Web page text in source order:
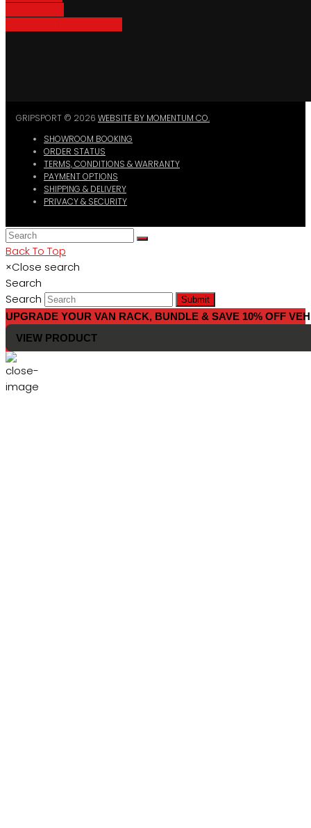
GRIPSPORT © 2026 WEBSITE BY MOMENTUM CO.
SHOWROOM BOOKING
ORDER STATUS
TERMS, CONDITIONS & WARRANTY
PAYMENT OPTIONS
SHIPPING & DELIVERY
PRIVACY & SECURITY
Back To Top
×Close search
Search
Search
Submit
UPGRADE YOUR VAN RACK, BUNDLE & SAVE 10% OFF
VIEW PRODUCT